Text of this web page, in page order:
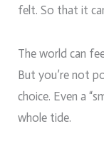
felt. So that it
The world can
But you’re not
choice. Even a
whole tide.